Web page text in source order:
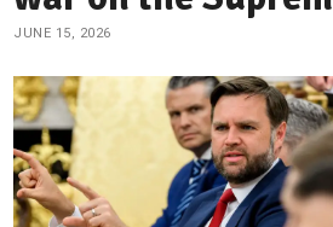
JUNE 15, 2026